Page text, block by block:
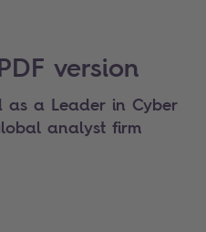
version
as a Leader in Cyber
analyst firm